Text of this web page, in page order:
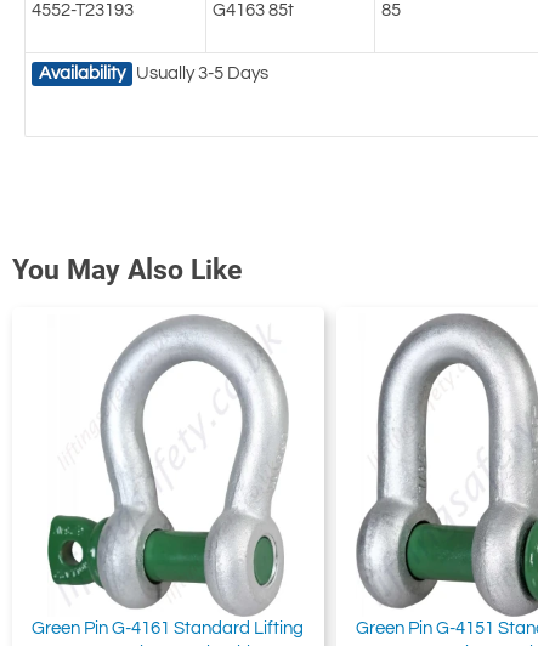
4552-T23193
G4163 85t 85
Availability Usually 3-5 Days
You May Also Like
Green Pin G-4161 Standard Lifting
Green Pin G-4151